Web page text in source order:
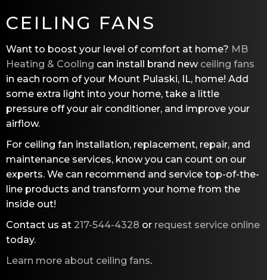
CEILING FANS
Want to boost your level of comfort at home? MB
Heating & Cooling can install brand new ceiling fans
in each room of your Mount Pulaski, IL, home! Add
some extra light into your home, take a little
pressure off your air conditioner, and improve your
airflow.
For ceiling fan installation, replacement, repair, and
maintenance services, know you can count on our
experts. We can recommend and service top-of-the-
line products and transform your home from the
inside out!
Contact us at 217-544-4328 or request service online
today.
Learn more about ceiling fans.